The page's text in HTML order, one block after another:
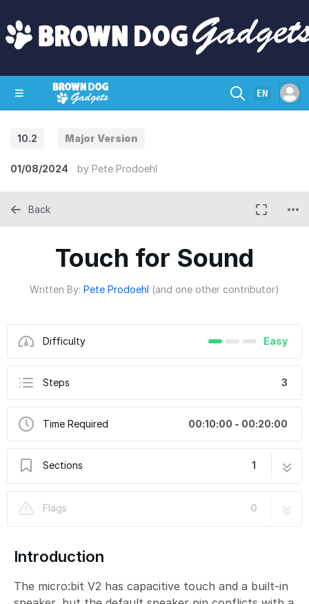
EN
10.2 Major Version
01/08/2024 by Pete Prodoehl
Touch for Sound
Written By: Pete Prodoehl (and one other contributor)
Difficulty Easy
Steps 3
Time Required 00:10:00 - 00:20:00
Sections 1
Flags
0
Back
Introduction
The micro:bit V2 has capacitive touch and a built-in